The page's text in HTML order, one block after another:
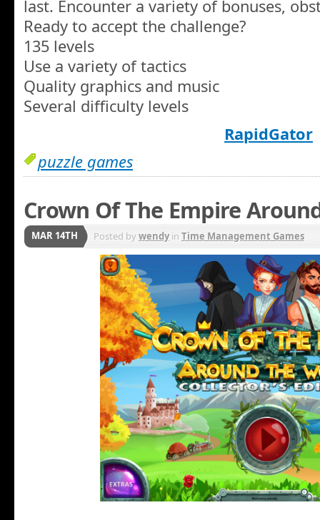
last. Encounter a variety of bonuses,
Ready to accept the challenge?
135 levels
Use a variety of tactics
Quality graphics and music
Several difficulty levels
RapidGator
puzzle games
Crown Of The Empire
MAR 14TH Posted bywendyin Time Management Games